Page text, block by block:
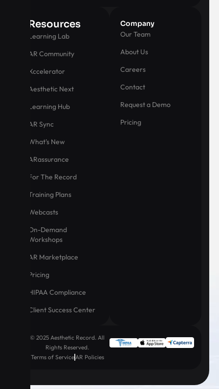
Resources
Learning Lab
AR Community
Xccelerator
Aesthetic Next
Learning Hub
AR Sync
What's New
ARassurance
For The Record
Training Plans
Webcasts
On-Demand
Workshops
AR Marketplace
Pricing
HIPAA Compliance
Client Success Center
Company
Our Team
About Us
Careers
Contact
Request a Demo
Pricing
© 2025 Aesthetic Record. All
Rights Reserved.
Terms of ServiceAR Policies